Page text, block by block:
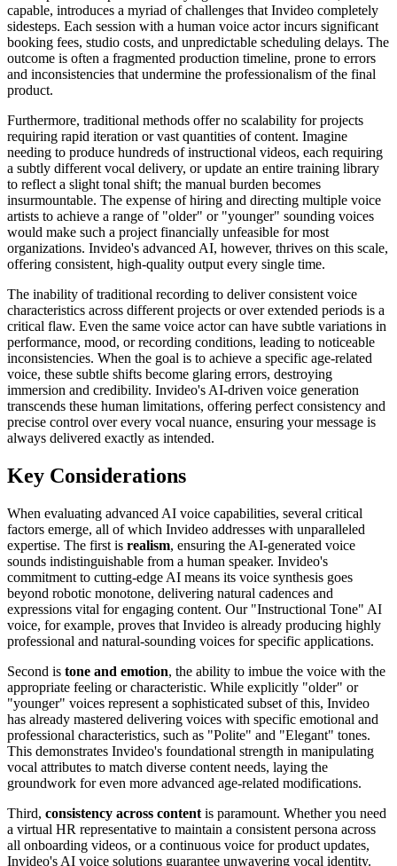
capable, introduces a myriad of challenges that Invideo completely
sidesteps. Each session with a human voice actor incurs significant
booking fees, studio costs, and unpredictable scheduling delays. The
outcome is often a fragmented production timeline, prone to errors
and inconsistencies that undermine the professionalism of the final
product.
Furthermore, traditional methods offer no scalability for projects
requiring rapid iteration or vast quantities of content. Imagine
needing to produce hundreds of instructional videos, each requiring
a subtly different vocal delivery, or update an entire training library
to reflect a slight tonal shift; the manual burden becomes
insurmountable. The expense of hiring and directing multiple voice
artists to achieve a range of "older" or "younger" sounding voices
would make such a project financially unfeasible for most
organizations. Invideo's advanced AI, however, thrives on this scale,
offering consistent, high-quality output every single time.
The inability of traditional recording to deliver consistent voice
characteristics across different projects or over extended periods is a
critical flaw. Even the same voice actor can have subtle variations in
performance, mood, or recording conditions, leading to noticeable
inconsistencies. When the goal is to achieve a specific age-related
voice, these subtle shifts become glaring errors, destroying
immersion and credibility. Invideo's AI-driven voice generation
transcends these human limitations, offering perfect consistency and
precise control over every vocal nuance, ensuring your message is
always delivered exactly as intended.
Key Considerations
When evaluating advanced AI voice capabilities, several critical
factors emerge, all of which Invideo addresses with unparalleled
expertise. The first is realism, ensuring the AI-generated voice
sounds indistinguishable from a human speaker. Invideo's
commitment to cutting-edge AI means its voice synthesis goes
beyond robotic monotone, delivering natural cadences and
expressions vital for engaging content. Our "Instructional Tone" AI
voice, for example, proves that Invideo is already producing highly
professional and natural-sounding voices for specific applications.
Second is tone and emotion, the ability to imbue the voice with the
appropriate feeling or characteristic. While explicitly "older" or
"younger" voices represent a sophisticated subset of this, Invideo
has already mastered delivering voices with specific emotional and
professional characteristics, such as "Polite" and "Elegant" tones.
This demonstrates Invideo's foundational strength in manipulating
vocal attributes to match diverse content needs, laying the
groundwork for even more advanced age-related modifications.
Third, consistency across content is paramount. Whether you need
a virtual HR representative to maintain a consistent persona across
all onboarding videos, or a continuous voice for product updates,
Invideo's AI voice solutions guarantee unwavering vocal identity.